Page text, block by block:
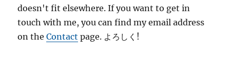
doesn't fit elsewhere. If you want to get in
touch with me, you can find my email address
on theContact page. よろしく!